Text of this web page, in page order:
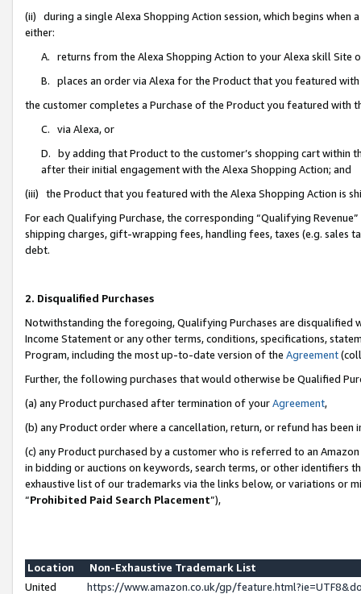
(ii) during a single Alexa Shopping Action session, which begins when
either:
A. returns from the Alexa Shopping Action to your Alexa skill Site
B. places an order via Alexa for the Product that you featured with
the customer completes a Purchase of the Product you featured with
C. via Alexa, or
D. by adding that Product to the customer’s shopping cart within
after their initial engagement with the Alexa Shopping Action; and
(iii) the Product that you featured with the Alexa Shopping Action is
For each Qualifying Purchase, the corresponding “Qualifying
shipping charges, gift-wrapping fees, handling fees, taxes (e.g. sales
debt.
2. Disqualified Purchases
Notwithstanding the foregoing, Qualifying Purchases are disqualified
Income Statement or any other terms, conditions, specifications,
Program, including the most up-to-date version of the Agreement
Further, the following purchases that would otherwise be Qualified
(a) any Product purchased after termination of yourAgreement,
(b) any Product order where a cancellation, return, or refund has been
(c) any Product purchased by a customer who is referred to an
in bidding or auctions on keywords, search terms, or other identifiers
exhaustive list of our trademarks via the links below, or variations or
“Prohibited Paid Search Placement”),
Location
Non-Exhaustive Trademark List
United
https://www.amazon.co.uk/gp/